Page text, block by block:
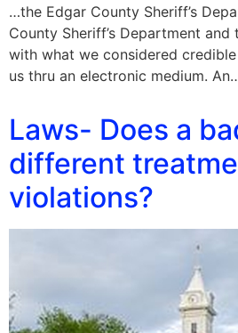
…the Edgar County Sheriff’s
County Sheriff’s Department and
with what we considered
us thru an electronic medium.
Laws- Does a
different
violations?